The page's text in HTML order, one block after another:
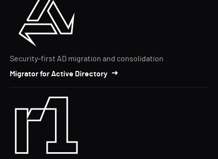
Security-first AD migration and consolidation
Migrator for Active Directory